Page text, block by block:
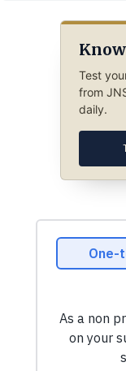
Test
from
daily.